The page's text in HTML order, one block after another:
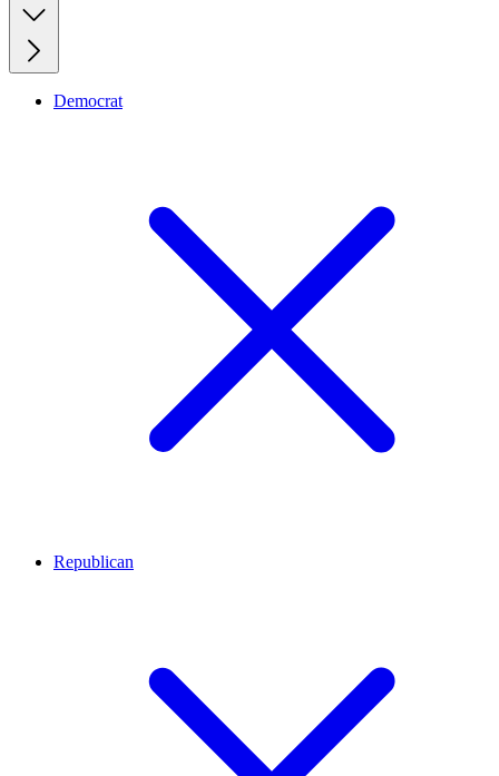
Democrat
Republican